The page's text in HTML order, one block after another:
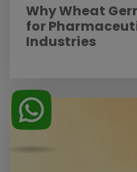
Why Wheat
for
Industries